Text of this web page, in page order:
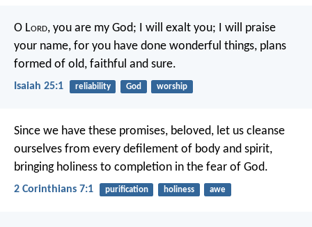
O Lord, you are my God; I will exalt you; I will praise
your name, for you have done wonderful things, plans
formed of old, faithful and sure.
Isaiah 25:1 reliability God worship
Since we have these promises, beloved, let us cleanse
ourselves from every defilement of body and spirit,
bringing holiness to completion in the fear of God.
2 Corinthians 7:1 purification holiness awe